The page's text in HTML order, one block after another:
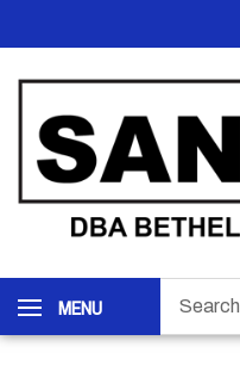
MENU
our
store.